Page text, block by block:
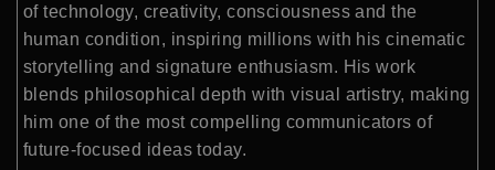
of technology, creativity, consciousness and the
human condition, inspiring millions with his cinematic
storytelling and signature enthusiasm. His work
blends philosophical depth with visual artistry, making
him one of the most compelling communicators of
future-focused ideas today.